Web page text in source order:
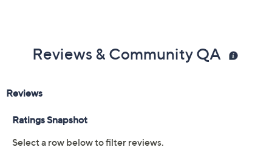
Reviews & Community QA